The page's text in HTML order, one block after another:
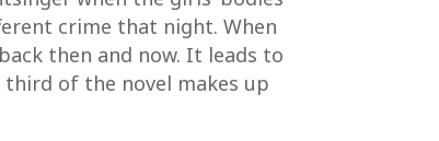
crime that night. When
then and now. It leads to
of the novel makes up